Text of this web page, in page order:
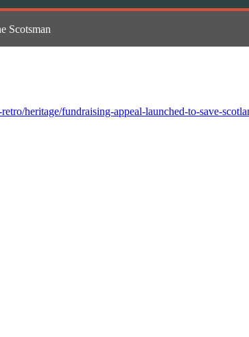
Scotsman
heritage/fundraising-appeal-launched-to-save-